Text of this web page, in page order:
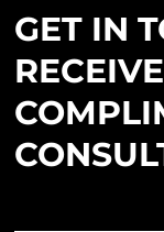
GET IN